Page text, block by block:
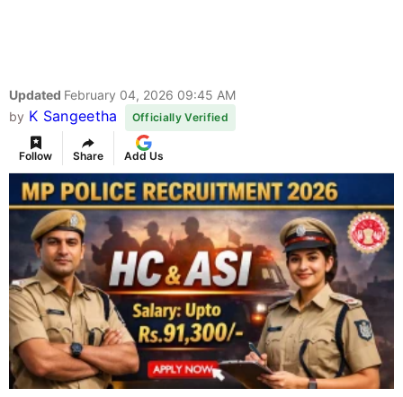
Updated February 04, 2026 09:45 AM
by K Sangeetha Officially Verified
Follow Share Add Us